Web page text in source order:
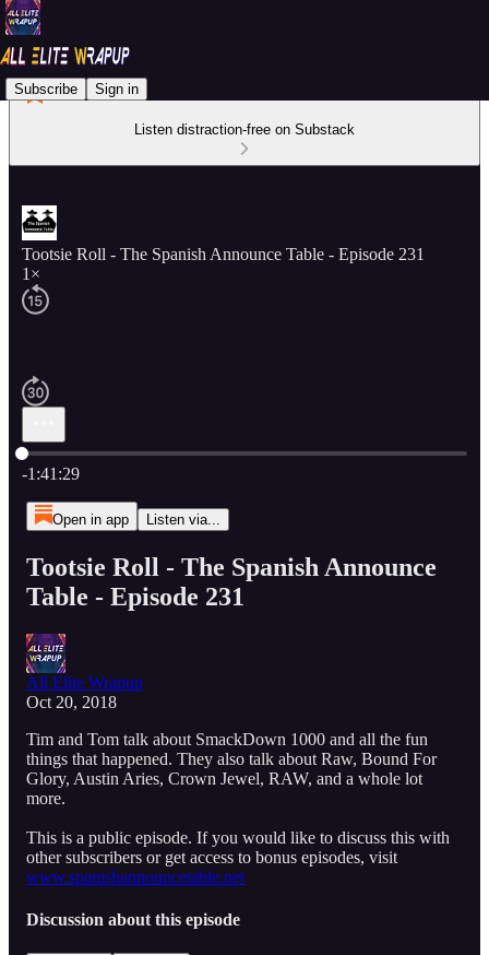
Subscribe Sign in
Listen distraction-free on Substack
Tootsie Roll - The Spanish Announce Table - Episode 231
1×
Current time: 0:00 / Total time: -1:41:29
-1:41:29
Open in app Listen via...
Tootsie Roll - The Spanish Announce
Table - Episode 231
All Elite Wrapup
Oct 20, 2018
Tim and Tom talk about SmackDown 1000 and all the fun
things that happened. They also talk about Raw, Bound For
Glory, Austin Aries, Crown Jewel, RAW, and a whole lot
more.
This is a public episode. If you would like to discuss this with
other subscribers or get access to bonus episodes, visit
www.spanishannouncetable.net
Discussion about this episode